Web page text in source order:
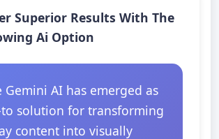
Superior Results With The
Ai Option
Gemini AI has emerged as
solution for transforming
content into visually